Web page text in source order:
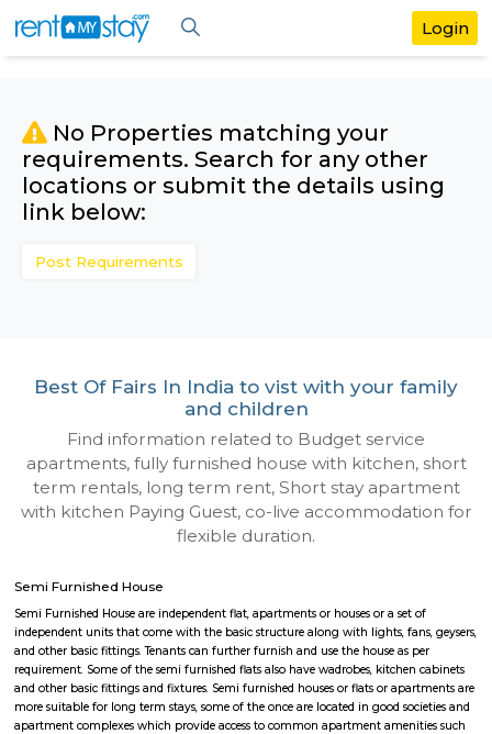
No Properties matching your
requirements. Search for any
locations or submit the details
link below:
Best Of Fairs In India to vist with your
and children
Find information related to Budget
apartments, fully furnished house with
flexible duration.
Semi Furnished House
Semi Furnished House are independent flat, apartments or houses or a set